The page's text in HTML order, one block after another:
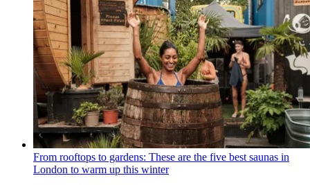
From rooftops to gardens: These are the five best saunas in
London to warm up this winter